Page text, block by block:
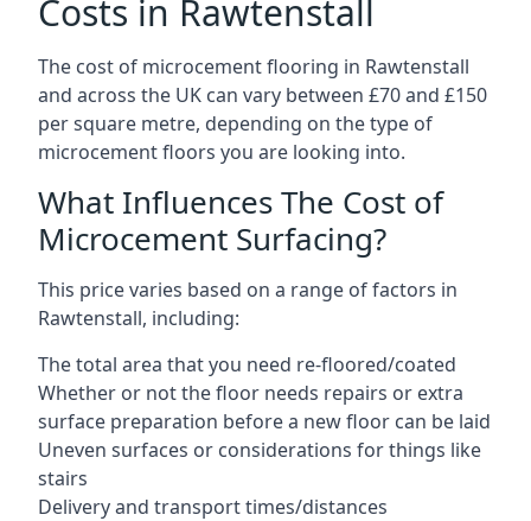
Costs in Rawtenstall
The cost of microcement flooring in Rawtenstall
and across the UK can vary between £70 and £150
per square metre, depending on the type of
microcement floors you are looking into.
What Influences The Cost of
Microcement Surfacing?
This price varies based on a range of factors in
Rawtenstall, including:
The total area that you need re-floored/coated
Whether or not the floor needs repairs or extra
surface preparation before a new floor can be laid
Uneven surfaces or considerations for things like
stairs
Delivery and transport times/distances